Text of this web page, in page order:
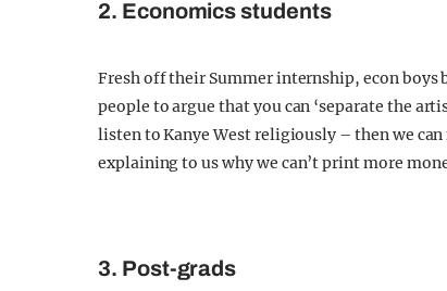
2. Economics students
Fresh off their Summer internship, econ boys
people to argue that you can ‘separate the
listen to Kanye West religiously – then we
explaining to us why we can’t print more
3. Post-grads